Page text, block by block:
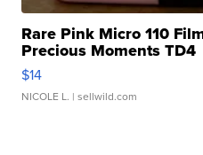
Rare Pink Micro 110
Precious Moments TD4
$14
NICOLE L. | sellwild.com